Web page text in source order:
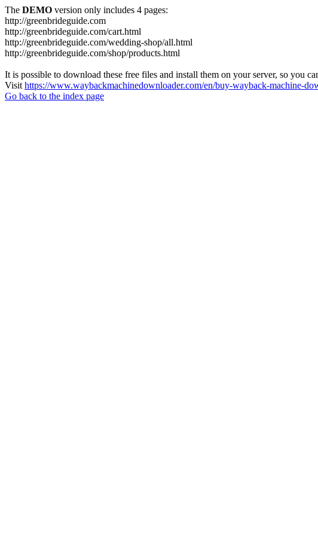
The DEMO version only includes 4 pages:
http://greenbrideguide.com
http://greenbrideguide.com/cart.html
http://greenbrideguide.com/wedding-shop/all.html
http://greenbrideguide.com/shop/products.html
It is possible to download these free files and install them on your server, so you
Visit https://www.waybackmachinedownloader.com/en/buy-wayback-machine-
Go back to the index page